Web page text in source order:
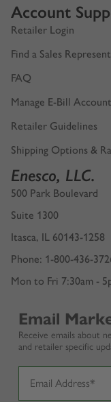
Account
Retailer Login
Find a Sales
FAQ
Manage E-Bill Account
Retailer Guidelines
Shipping Options &
Enesco, LLC.
500 Park Boulevard
Suite 1300
Itasca, IL 60143-1258
Phone: 1-800-436-
Mon to Fri 7:30am -
Email
Receive emails about
and retailer specific